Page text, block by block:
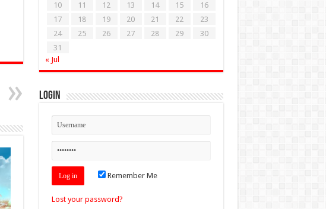
10
11 12 13 14 15
16
17
18 19 20 21 22
23
24
25 26 27 28 29
30
31
« Jul
Login
Remember Me
Lost your password?